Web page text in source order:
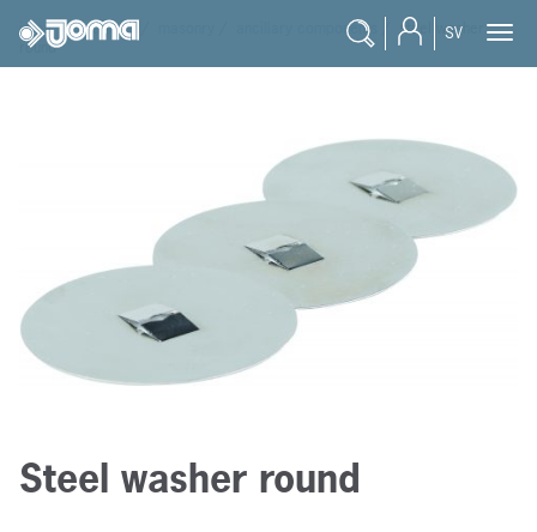
SV
joma / products ancillary components
steel washer
round
Steel washer round